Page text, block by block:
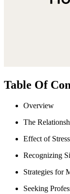
Table Of
Overview
The
Effect of
Recognizing
Strategies for
Seeking